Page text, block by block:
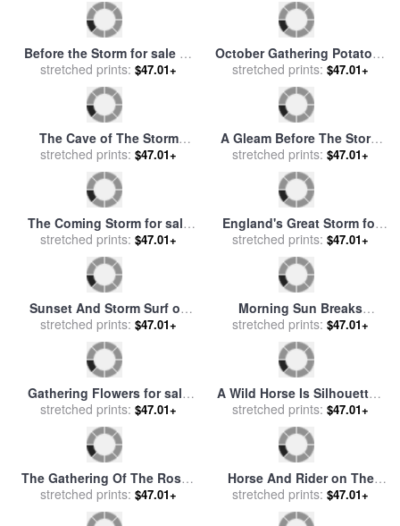
Dawn After the Storm for
salebyWilliam Lionel Wyllie
stretched prints:$47.01+
Gathering Poppies for sale
byErnest Walbourn
stretched prints:$47.01+
Like Giant Pinwheels
Turbines Spin on Storm
Mountain for saleby
Raymond Gehman
stretched prints:$47.01+
Mares And Foals Disturbed
By An Approaching Storm
for salebyGeorge Stubbs
stretched prints: $47.01+
Before the Storm for sale
Henry Dawson
stretched prints:$47.01+
October Gathering Potatoes
for sale byJules Bastien
Lepage
stretched prints:$47.01+
The Cave of The Storm
Nymphs for salebyEdward
John Poynter
stretched prints:$47.01+
A Gleam Before The Storm
for salebyBenjamin Williams
Leader
stretched prints:$47.01+
The Coming Storm for sale
byCharles Francois Daubigny
stretched prints:$47.01+
England's Great Storm for
salebyEnglish School
stretched prints:$47.01+
Sunset And Storm Surf on
The Gulf of St Lawrence for
salebyRaymond Gehman
stretched prints:$47.01+
Morning Sun Breaks
Through Storm Clouds to
Paint The Houston Valley for
Raymond Gehman
stretched prints: $47.01+